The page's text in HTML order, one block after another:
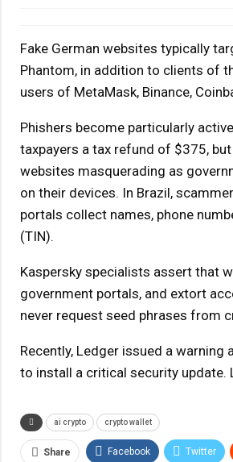
Fake German websites typically
Phantom, in addition to clients of
users of MetaMask, Binance,
Phishers become particularly
taxpayers a tax refund of $375,
websites masquerading as
on their devices. In Brazil,
portals collect names, phone
(TIN).
Kaspersky specialists assert that
government portals, and extort
never request seed phrases from
Recently, Ledger issued a
to install a critical security
ai crypto crypto wallet
Share Facebook Twitter